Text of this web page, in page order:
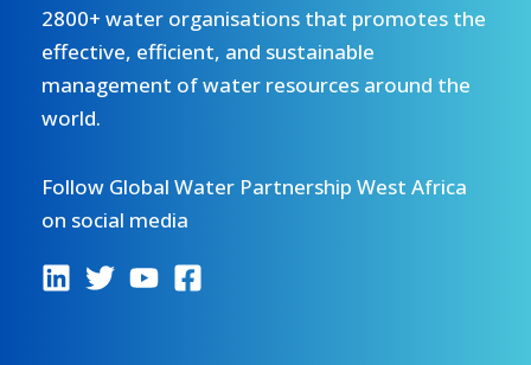
2800+ water organisations that promotes the
effective, efficient, and sustainable
management of water resources around the
world.
Follow Global Water Partnership West Africa
on social media